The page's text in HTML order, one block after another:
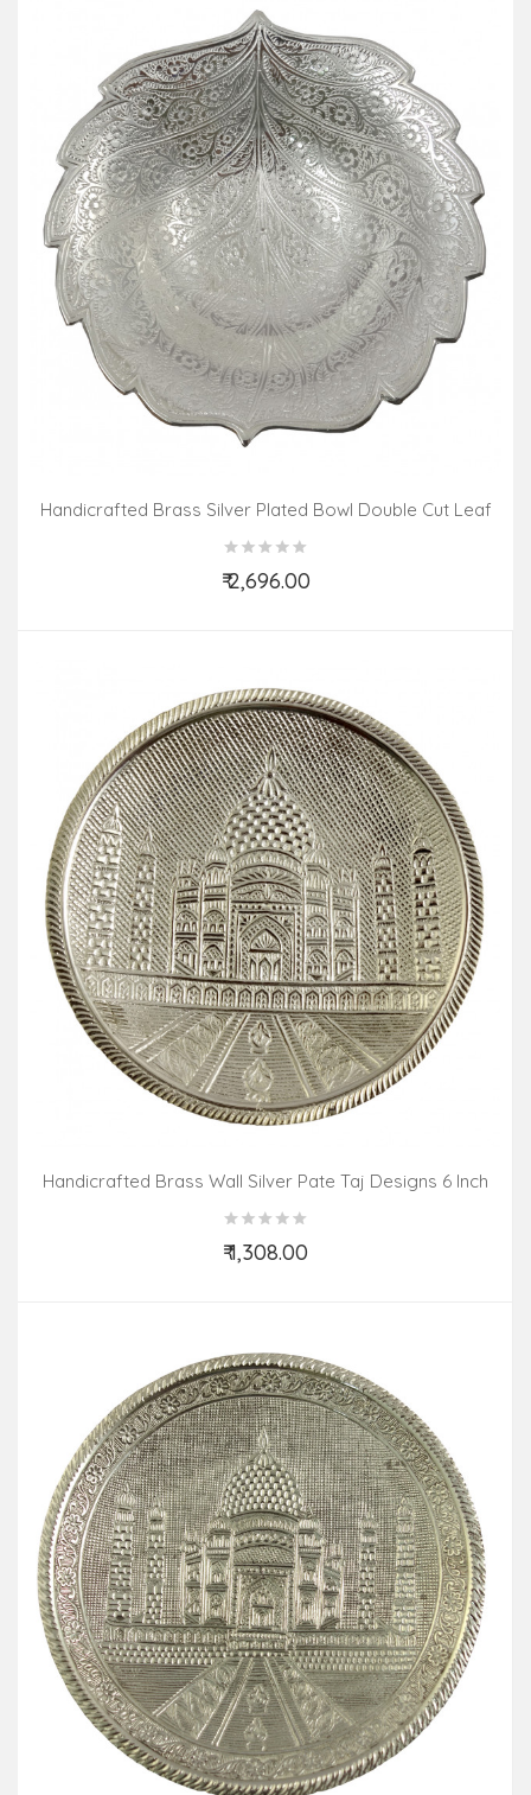
Handicrafted Brass Silver Plated Bowl Double Cut Leaf
6.5 INCH
₹ 2,696.00
Add to Cart
Handicrafted Brass Wall Silver Pate Taj Designs 6 Inch
₹ 1,308.00
Add to Cart